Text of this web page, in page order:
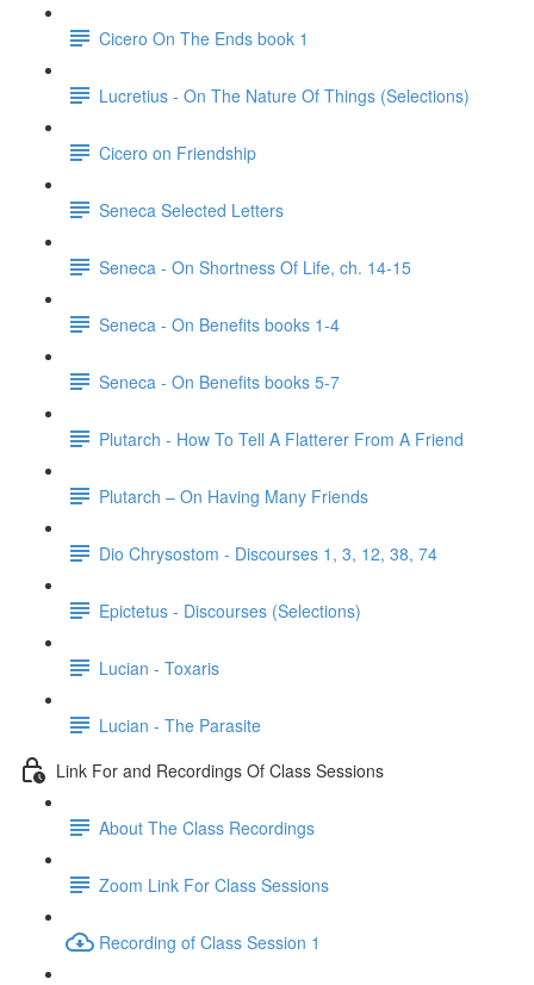
Cicero On The Ends book 1
Lucretius - On The Nature Of Things (Selections)
Cicero on Friendship
Seneca Selected Letters
Seneca - On Shortness Of Life, ch. 14-15
Seneca - On Benefits books 1-4
Seneca - On Benefits books 5-7
Plutarch - How To Tell A Flatterer From A Friend
Plutarch – On Having Many Friends
Dio Chrysostom - Discourses 1, 3, 12, 38, 74
Epictetus - Discourses (Selections)
Lucian - Toxaris
Lucian - The Parasite
Link For and Recordings Of Class Sessions
About The Class Recordings
Zoom Link For Class Sessions
Recording of Class Session 1